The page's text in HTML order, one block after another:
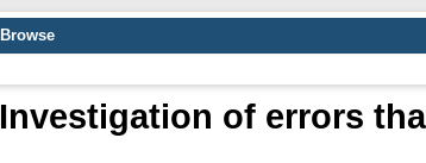
Browse
Investigation of errors